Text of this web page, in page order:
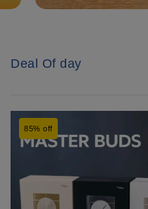
Deal Of day
85% off